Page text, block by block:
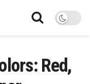
Red,